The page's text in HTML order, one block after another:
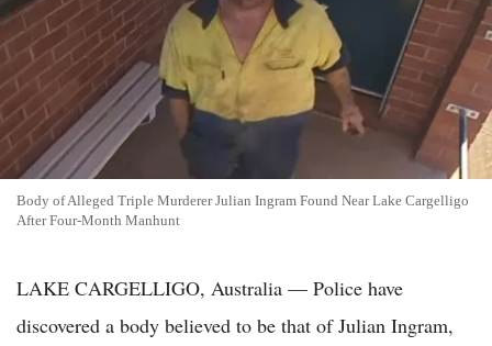
Body of Alleged Triple Murderer Julian Ingram Found Near Lake Cargelligo
After Four-Month Manhunt
LAKE CARGELLIGO, Australia — Police have
discovered a body believed to be that of Julian Ingram,